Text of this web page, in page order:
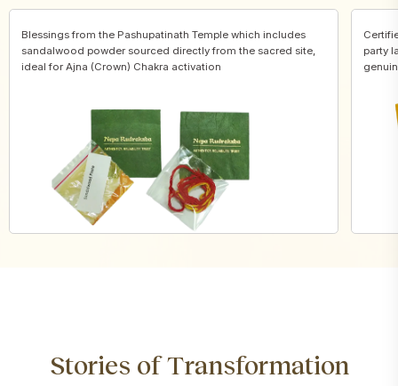
Blessings from the Pashupatinath Temple which includes
sandalwood powder sourced directly from the sacred site,
ideal for Ajna (Crown) Chakra activation
party
Stories of Transformation